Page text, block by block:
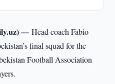
—Head coach Fabio
final squad for the
Football Association